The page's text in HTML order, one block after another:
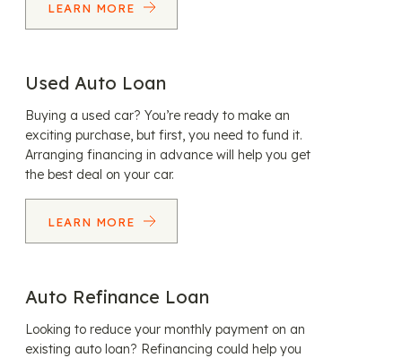
LEARN MORE
Used Auto Loan
Buying a used car? You’re ready to make an
exciting purchase, but first, you need to fund it.
Arranging financing in advance will help you get
the best deal on your car.
LEARN MORE
Auto Refinance Loan
Looking to reduce your monthly payment on an
existing auto loan? Refinancing could help you